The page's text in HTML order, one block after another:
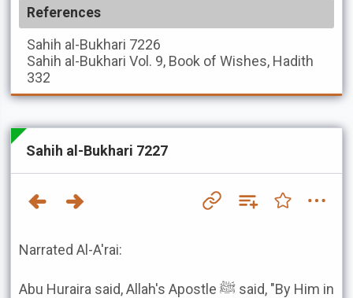
References
Sahih al-Bukhari 7226
Sahih al-Bukhari Vol. 9, Book of Wishes, Hadith
332
Sahih al-Bukhari 7227
Narrated Al-A'rai:
Abu Huraira said, Allah's Apostle ﷺ said, "By Him in